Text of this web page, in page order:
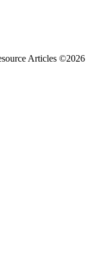
Articles ©2026